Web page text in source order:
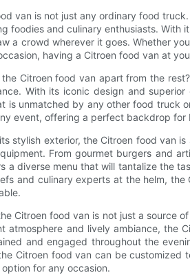
van is not just any ordinary food
foodies and culinary enthusiasts.
a crowd wherever it goes. Whether
having a Citroen food van at
Citroen food van apart from the
With its iconic design and
is unmatched by any other food truck
event, offering a perfect backdrop
stylish exterior, the Citroen food van
From gourmet burgers and
a diverse menu that will tantalize the
and culinary experts at the helm,
Citroen food van is not just a source
atmosphere and lively ambiance, the
and engaged throughout the
Citroen food van can be customized
for any occasion.